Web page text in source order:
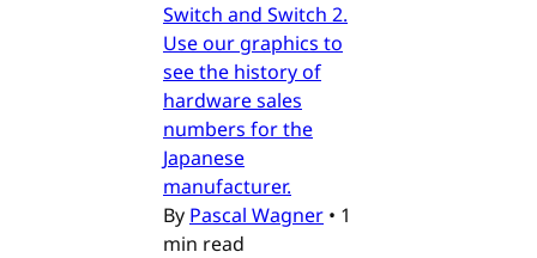
Switch and Switch 2.
Use our graphics to
see the history of
hardware sales
numbers for the
Japanese
manufacturer.
By Pascal Wagner • 1
min read